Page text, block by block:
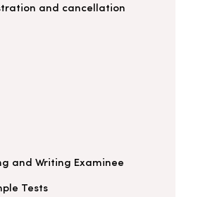
and cancellation
and Writing Examinee
Tests